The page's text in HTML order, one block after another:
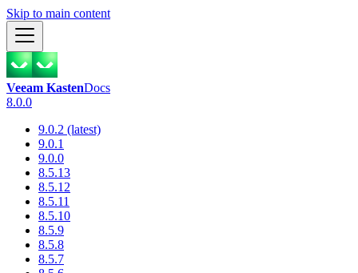
Skip to main content
Veeam KastenDocs
8.0.0
9.0.2 (latest)
9.0.1
9.0.0
8.5.13
8.5.12
8.5.11
8.5.10
8.5.9
8.5.8
8.5.7